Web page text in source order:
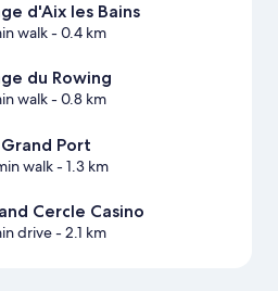
d'Aix les Bains
walk- 0.4 km
du Rowing
walk- 0.8 km
Port
walk- 1.3 km
Cercle Casino
drive- 2.1 km